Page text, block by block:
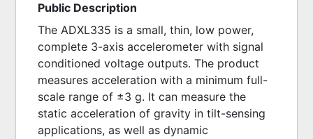
Public Description
The ADXL335 is a small, thin, low power,
complete 3-axis accelerometer with signal
conditioned voltage outputs. The product
measures acceleration with a minimum full-
scale range of ±3 g. It can measure the
static acceleration of gravity in tilt-sensing
applications, as well as dynamic